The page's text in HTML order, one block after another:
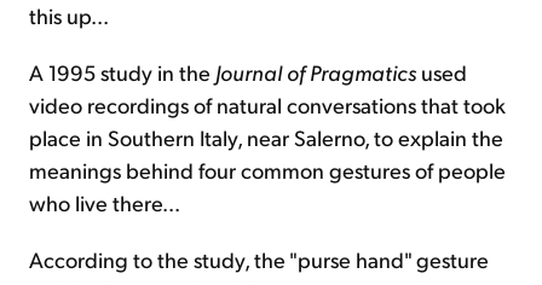
this up...
A 1995 study in the Journal of Pragmatics used
video recordings of natural conversations that took
place in Southern Italy, near Salerno, to explain the
meanings behind four common gestures of people
who live there...
According to the study, the "purse hand" gesture